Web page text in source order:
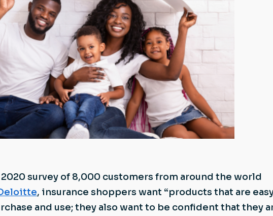
survey of 8,000 customers from around the world
, insurance shoppers want “products that are
and use; they also want to be confident that they